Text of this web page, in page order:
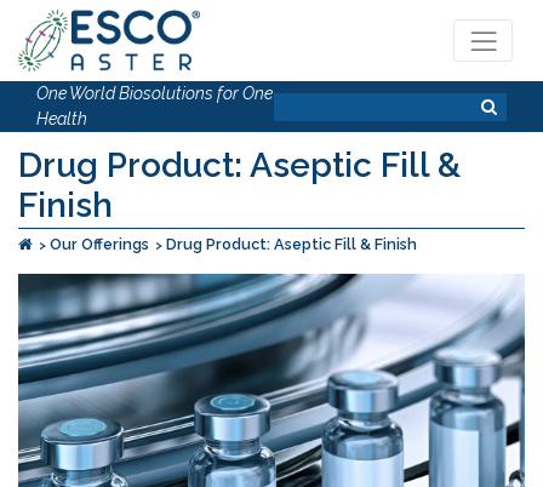
One World Biosolutions for One
Health
Drug Product: Aseptic Fill &
Finish
Our Offerings Drug Product: Aseptic Fill & Finish